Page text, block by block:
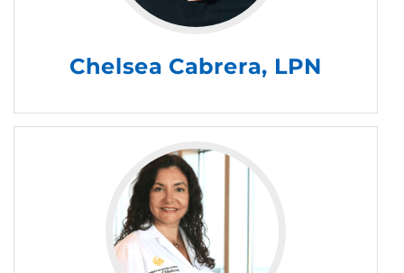
Chelsea Cabrera, LPN